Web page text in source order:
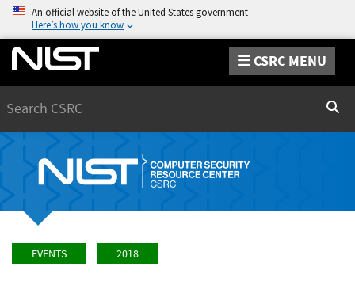
An official website of the United States government
Here’s how you know
CSRC MENU
EVENTS 2018